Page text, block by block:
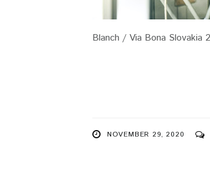
Blanch / Via Bona Slovakia
NOVEMBER 29, 2020